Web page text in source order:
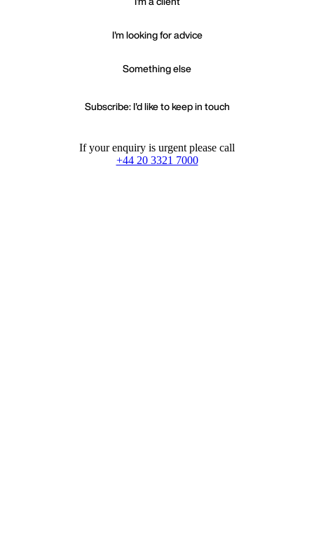
I'm looking for advice
Something else
Subscribe: I'd like to keep in touch
If your enquiry is urgent please call
+44 20 3321 7000